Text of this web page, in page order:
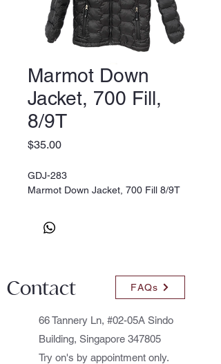
Marmot Down
Jacket, 700 Fill,
8/9T
$35.00Price
GDJ-283
Marmot Down Jacket, 700 Fill 8/9T
Contact FAQs
66 Tannery Ln, #02-05A Sindo
Building, Singapore 347805
Try on's by appointment only.